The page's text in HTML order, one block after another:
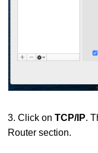
3. Click onTCP/IP.
Router section.